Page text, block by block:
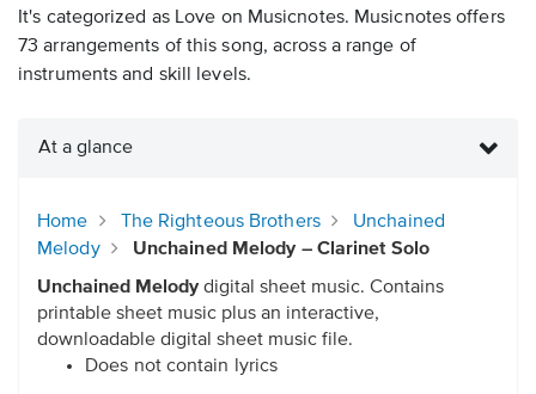
It's categorized as Love on Musicnotes. Musicnotes offers
73 arrangements of this song, across a range of
instruments and skill levels.
At a glance
Home The Righteous Brothers
Unchained
Melody
Unchained Melody – Clarinet Solo
Unchained Melody digital sheet music. Contains
printable sheet music plus an interactive,
downloadable digital sheet music file.
Does not contain lyrics